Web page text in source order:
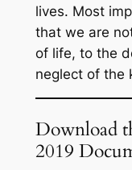
lives. Most
that we are
of life, to the
neglect of the
Download
2019